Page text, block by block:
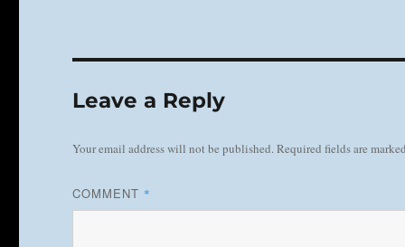
Leave a Reply
Your email address will not be published.Required fields are
COMMENT *